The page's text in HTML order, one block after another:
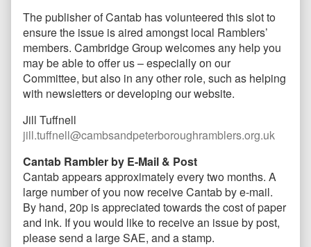
The publisher of Cantab has volunteered this slot to
ensure the issue is aired amongst local Ramblers’
members. Cambridge Group welcomes any help you
may be able to offer us – especially on our
Committee, but also in any other role, such as helping
with newsletters or developing our website.
Jill Tuffnell
jill.tuffnell@cambsandpeterboroughramblers.org.uk
Cantab Rambler by E-Mail & Post
Cantab appears approximately every two months. A
large number of you now receive Cantab by e-mail.
By hand, 20p is appreciated towards the cost of paper
and ink. If you would like to receive an issue by post,
please send a large SAE, and a stamp.